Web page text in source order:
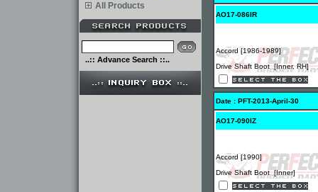
All Products
..:: Advance Search ::..
AO17-086IR
Accord [1986-1989]
Drive Shaft Boot [Inner, RH]
Date : PFT-2013-April-30
AO17-090IZ
Accord [1990]
Drive Shaft Boot [Inner]